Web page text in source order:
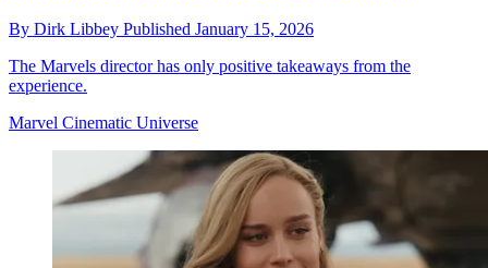
By Dirk Libbey Published January 15, 2026
The Marvels director has only positive takeaways from the
experience.
Marvel Cinematic Universe